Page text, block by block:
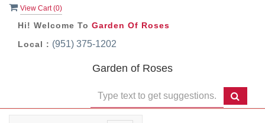
View Cart (0)
Hi! Welcome To Garden Of Roses
Local : (951) 375-1202
Garden of Roses